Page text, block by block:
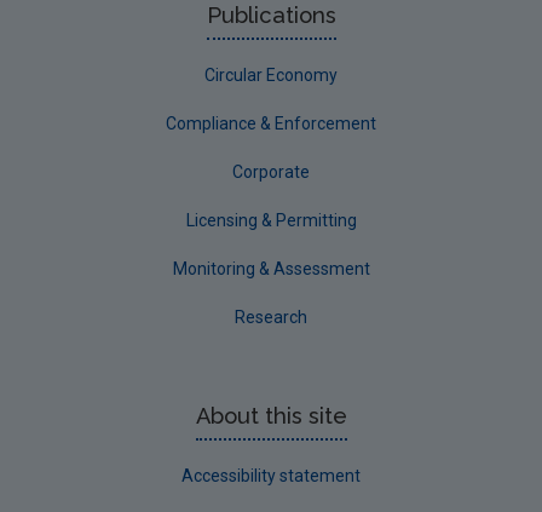
Publications
Circular Economy
Compliance & Enforcement
Corporate
Licensing & Permitting
Monitoring & Assessment
Research
About this site
Accessibility statement